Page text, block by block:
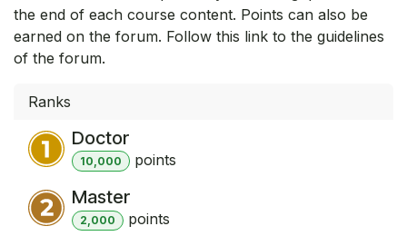
the end of each course content. Points can also be
earned on the forum. Follow this link to the guidelines
of the forum.
Ranks
Doctor
10,000 points
Master
2,000 points